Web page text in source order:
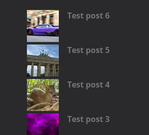
Test post 6
Test post 5
Test post 4
Test post 3